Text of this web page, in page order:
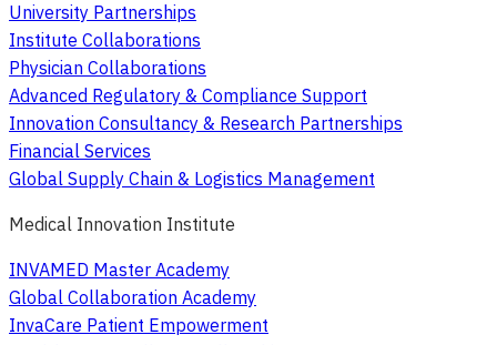
University Partnerships
Institute Collaborations
Physician Collaborations
Advanced Regulatory & Compliance Support
Innovation Consultancy & Research Partnerships
Financial Services
Global Supply Chain & Logistics Management
Medical Innovation Institute
INVAMED Master Academy
Global Collaboration Academy
InvaCare Patient Empowerment